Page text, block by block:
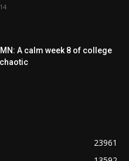
A calm week 8 of college
23961